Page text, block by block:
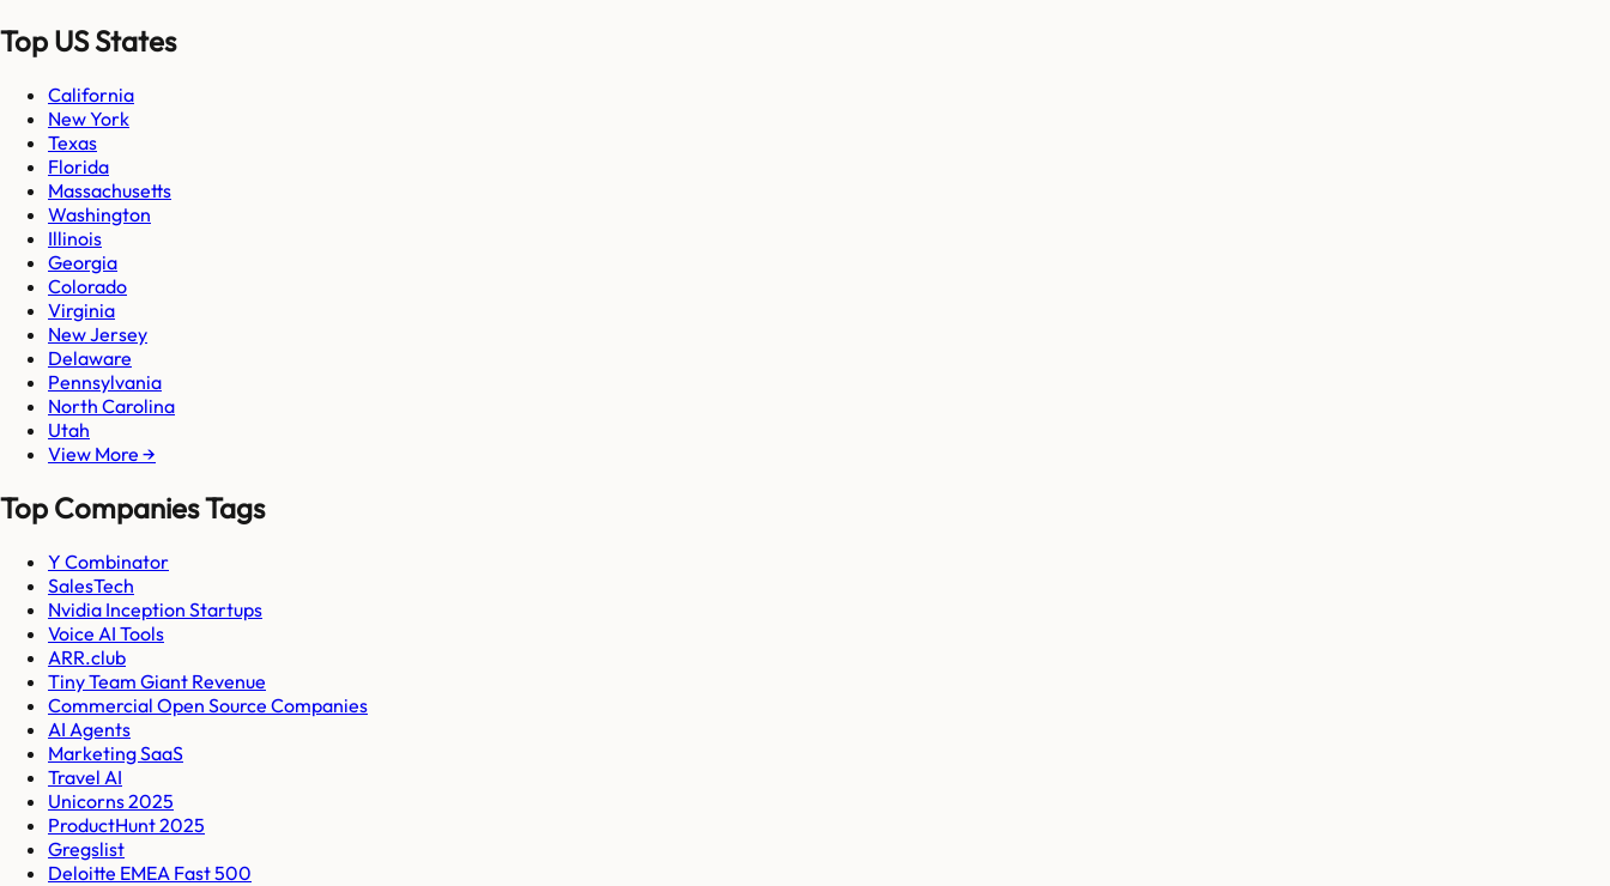
Top US States
California
New York
Texas
Florida
Massachusetts
Washington
Illinois
Georgia
Colorado
Virginia
New Jersey
Delaware
Pennsylvania
North Carolina
Utah
View More →
Top Companies Tags
Y Combinator
SalesTech
Nvidia Inception Startups
Voice AI Tools
ARR.club
Tiny Team Giant Revenue
Commercial Open Source Companies
AI Agents
Marketing SaaS
Travel AI
Unicorns 2025
ProductHunt 2025
Gregslist
Deloitte EMEA Fast 500